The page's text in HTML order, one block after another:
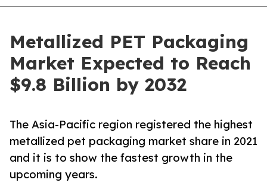
Metallized PET Packaging
Market Expected to Reach
$9.8 Billion by 2032
The Asia-Pacific region registered the highest
metallized pet packaging market share in 2021
and it is to show the fastest growth in the
upcoming years.